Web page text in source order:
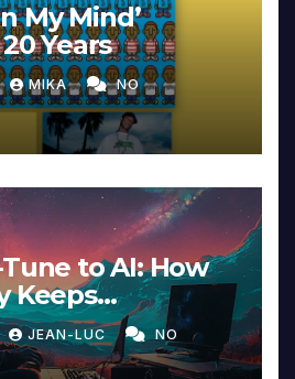
My Mind’
Years
MIKA NO
to AI: How
Keeps
Intimacy in
JEAN-LUC NO